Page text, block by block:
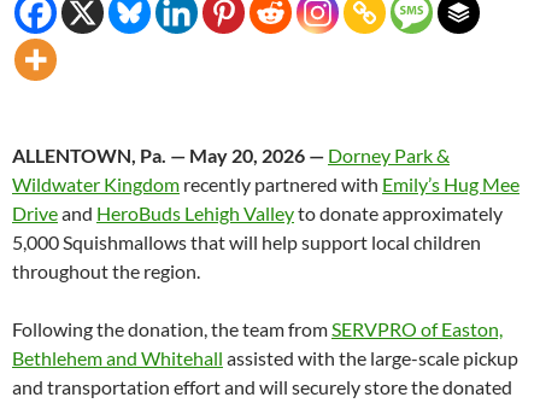
ALLENTOWN, Pa. — May 20, 2026 — Dorney Park &
Wildwater Kingdom recently partnered with Emily’s Hug Mee
Driveand HeroBuds Lehigh Valleyto donate approximately
5,000 Squishmallows that will help support local children
throughout the region.
Following the donation, the team fromSERVPRO of Easton,
Bethlehem and Whitehall assisted with the large-scale pickup
and transportation effort and will securely store the donated